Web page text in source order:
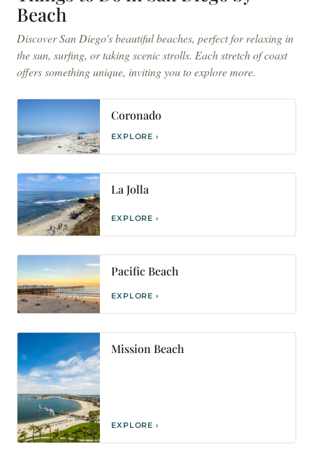
Beach
Discover San Diego's beautiful beaches, perfect for relaxing in
the sun, surfing, or taking scenic strolls. Each stretch of coast
offers something unique, inviting you to explore more.
Coronado
EXPLORE ›
La Jolla
EXPLORE ›
Pacific Beach
EXPLORE ›
Mission Beach
EXPLORE ›